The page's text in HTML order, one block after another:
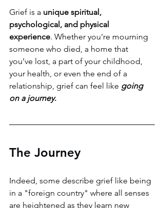
Grief is a unique spiritual,
psychological, and physical
experience. Whether you're mourning
someone who died, a home that
you’ve lost, a part of your childhood,
your health, or even the end of a
relationship, grief can feel like going
on a journey.
The Journey
Indeed, some describe grief like being
in a "foreign country" where all senses
are heightened as they learn new